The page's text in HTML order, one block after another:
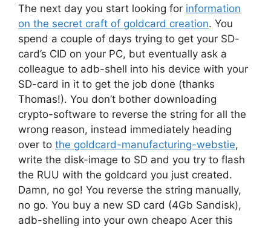
The next day you start looking for information
on the secret craft of goldcard creation. You
spend a couple of days trying to get your SD-
card’s CID on your PC, but eventually ask a
colleague to adb-shell into his device with your
SD-card in it to get the job done (thanks
Thomas!). You don’t bother downloading
crypto-software to reverse the string for all the
wrong reason, instead immediately heading
over to the goldcard-manufacturing-webstie,
write the disk-image to SD and you try to flash
the RUU with the goldcard you just created.
Damn, no go! You reverse the string manually,
no go. You buy a new SD card (4Gb Sandisk),
adb-shelling into your own cheapo Acer this